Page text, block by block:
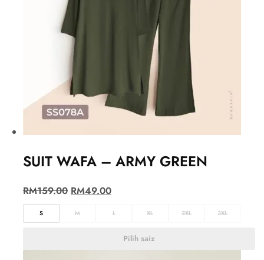
SUIT WAFA – ARMY GREEN
RM159.00 RM49.00
S M L XL 2XL 3XL
Pilih saiz